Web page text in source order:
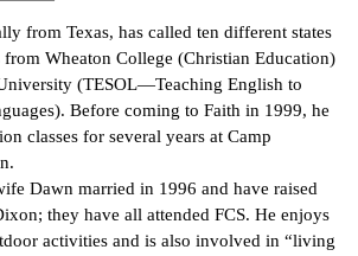
from Texas, has called ten different states
from Wheaton College (Christian Education)
(TESOL—Teaching English to
Before coming to Faith in 1999, he
classes for several years at Camp
Dawn married in 1996 and have raised
they have all attended FCS. He enjoys
activities and is also involved in “living